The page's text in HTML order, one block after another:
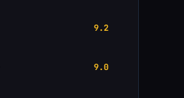
9.2
9.0